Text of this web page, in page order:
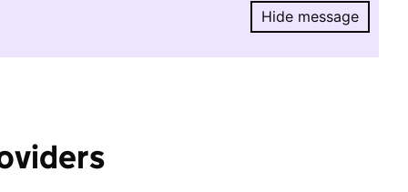
Hide message
Hide